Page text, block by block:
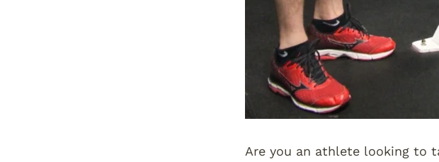
Are you an athlete looking to